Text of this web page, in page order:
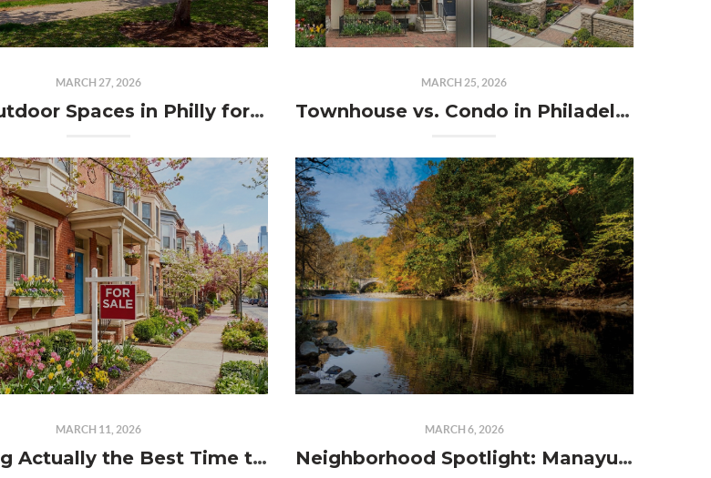
MARCH 27, 2026
Best Outdoor Spaces in Philly for Spring (That Locals Actually Love)
MARCH 25, 2026
Townhouse vs. Condo in Philadelphia: What’s the Better Investment This Spring?
MARCH 11, 2026
Is Spring Actually the Best Time to Sell in Philadelphia?
MARCH 6, 2026
Neighborhood Spotlight: Manayunk